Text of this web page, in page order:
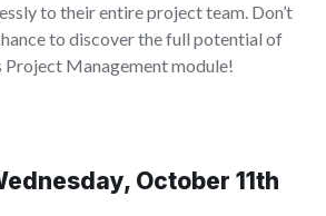
to their entire project team. Don’t
to discover the full potential of
Project Management module!
October 11th